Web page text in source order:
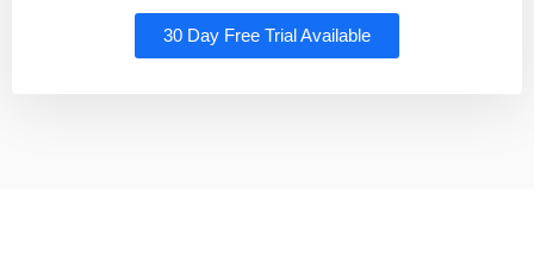
30 Day Free Trial Available